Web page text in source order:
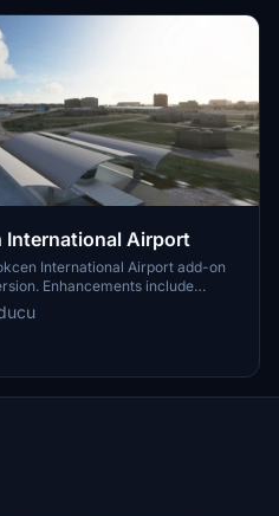
International Airport
International Airport add-on
Enhancements include
visuals for a more
by developers with
design. Free for personal use with